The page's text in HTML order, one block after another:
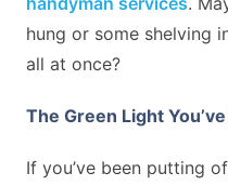
hung or some shelving
all at once?
The Green Light
If you’ve been putting